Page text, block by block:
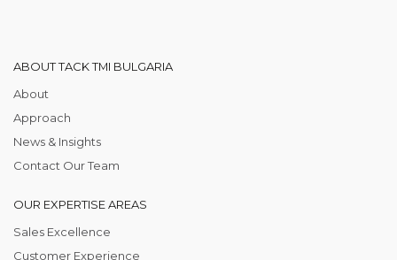
ABOUT TACK TMI BULGARIA
About
Approach
News & Insights
Contact Our Team
OUR EXPERTISE AREAS
Sales Excellence
Customer Experience